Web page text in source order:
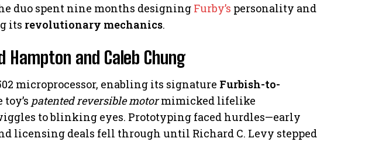
duo spent nine months designing Furby’s personality and
its revolutionary mechanics.
Hampton and Caleb Chung
microprocessor, enabling its signature Furbish-to-
patented reversible motormimicked lifelike
to blinking eyes. Prototyping faced hurdles—early
licensing deals fell through until Richard C. Levy stepped